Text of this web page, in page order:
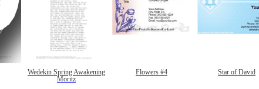
Wedekin Spring Awakening
Moritz
Flowers #4 Star of David